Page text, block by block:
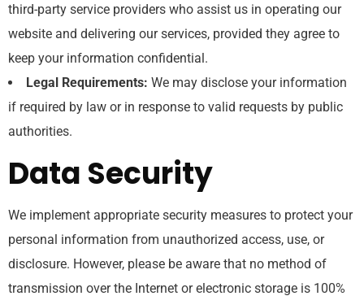
third-party service providers who assist us in operating our
website and delivering our services, provided they agree to
keep your information confidential.
Legal Requirements: We may disclose your information
if required by law or in response to valid requests by public
authorities.
Data Security
We implement appropriate security measures to protect your
personal information from unauthorized access, use, or
disclosure. However, please be aware that no method of
transmission over the Internet or electronic storage is 100%